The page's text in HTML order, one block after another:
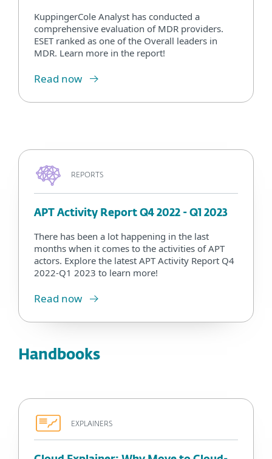
KuppingerCole Analyst has conducted a
comprehensive evaluation of MDR providers.
ESET ranked as one of the Overall leaders in
MDR. Learn more in the report!
Read now
REPORTS
APT Activity Report Q4 2022 - Q1 2023
There has been a lot happening in the last
months when it comes to the activities of APT
actors. Explore the latest APT Activity Report Q4
2022-Q1 2023 to learn more!
Read now
Handbooks
EXPLAINERS